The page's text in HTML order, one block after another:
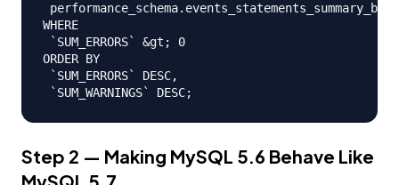
WHERE
`SUM_ERRORS` &gt; 0
ORDER BY
`SUM_ERRORS` DESC,
Step 2 — Making MySQL 5.6 Behave Like